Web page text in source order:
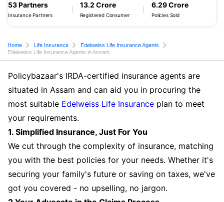
53 Partners
Insurance Partners
13.2 Crore
Registered Consumer
6.29 Crore
Policies Sold
Home Life Insurance
Edelweiss Life Insurance Agents
Edelweiss Life Insurance Agents in Assam
Policybazaar's IRDA-certified insurance agents are
situated in Assam and can aid you in procuring the
most suitable Edelweiss Life Insurance plan to meet
your requirements.
1. Simplified Insurance, Just For You
We cut through the complexity of insurance, matching
you with the best policies for your needs. Whether it's
securing your family's future or saving on taxes, we've
got you covered - no upselling, no jargon.